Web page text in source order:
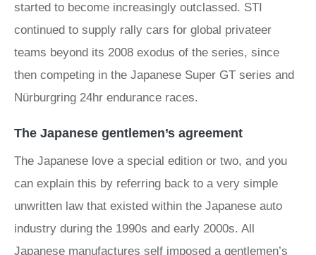
started to become increasingly outclassed. STI
continued to supply rally cars for global privateer
teams beyond its 2008 exodus of the series, since
then competing in the Japanese Super GT series and
Nürburgring 24hr endurance races.
The Japanese gentlemen’s agreement
The Japanese love a special edition or two, and you
can explain this by referring back to a very simple
unwritten law that existed within the Japanese auto
industry during the 1990s and early 2000s. All
Japanese manufactures self imposed a gentlemen’s